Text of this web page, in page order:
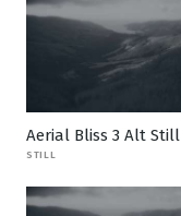
Aerial Bliss 3 Alt Still
STILL